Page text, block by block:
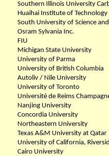
Southern Illinois University
Huaihai Institute of Technology
South University of Science
Osram Sylvania Inc.
FIU
Michigan State University
University of Parma
University of British Columbia
Autoliv / Nile University
University of Toronto
Université de Reims
Nanjing University
Concordia University
Northeastern University
Texas A&M University at Qatar
University of California,
Cairo University